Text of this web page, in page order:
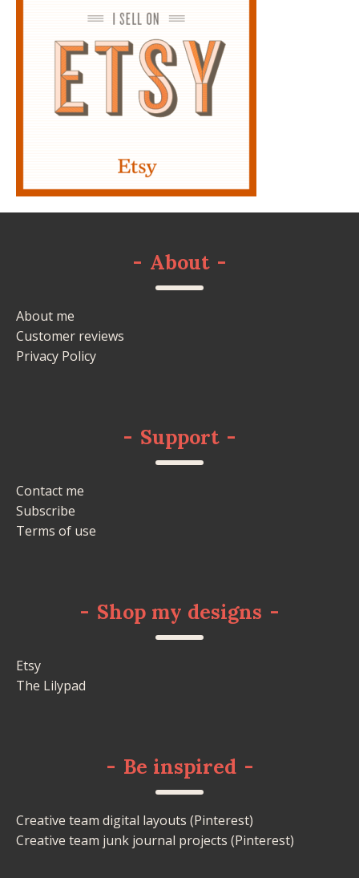
- About -
About me
Customer reviews
Privacy Policy
- Support -
Contact me
Subscribe
Terms of use
- Shop my designs -
Etsy
The Lilypad
- Be inspired -
Creative team digital layouts (Pinterest)
Creative team junk journal projects (Pinterest)